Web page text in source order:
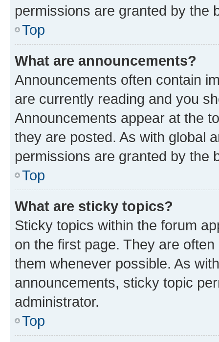
permissions are granted by the
Top
What are announcements?
Announcements often contain
are currently reading and you
Announcements appear at the
they are posted. As with global
permissions are granted by the
Top
What are sticky topics?
Sticky topics within the forum
on the first page. They are
them whenever possible. As
announcements, sticky topic
administrator.
Top